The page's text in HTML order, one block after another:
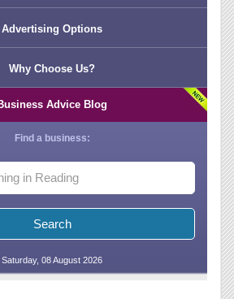
Advertising Options
Why Choose Us?
Advice Blog
Find a business:
Saturday, 08 August 2026